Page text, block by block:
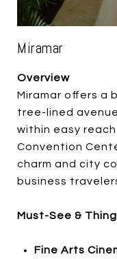
Miramar
Overview
Miramar offers a
tree-lined
within easy
Convention
charm and city
business
Must-See &
Fine Arts